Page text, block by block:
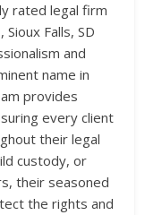
rated legal firm
Falls, SD
and
name in
provides
every client
their legal
custody, or
their seasoned
the rights and